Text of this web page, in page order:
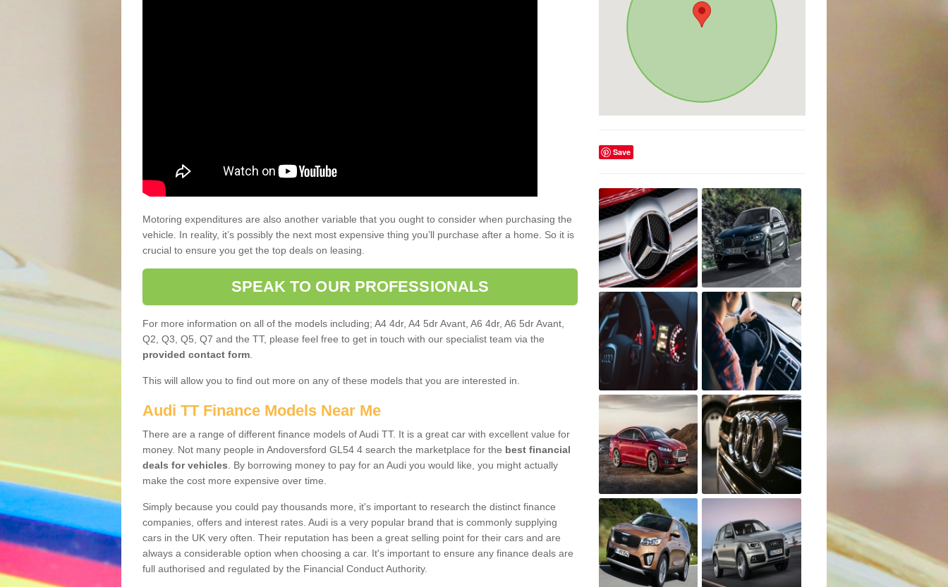
Motoring expenditures are also another variable that you ought to consider when purchasing the
vehicle. In reality, it’s possibly the next most expensive thing you’ll purchase after a home. So it is
crucial to ensure you get the top deals on leasing.
SPEAK TO OUR PROFESSIONALS
For more information on all of the models including; A4 4dr, A4 5dr Avant, A6 4dr, A6 5dr Avant,
Q2, Q3, Q5, Q7 and the TT, please feel free to get in touch with our specialist team via the
provided contact form
This will allow you to find out more on any of these models that you are interested in.
Audi TT Finance Models Near Me
There are a range of different finance models of Audi TT. It is a great car with excellent value for
money. Not many people in Andoversford GL54 4 search the marketplace for the best financial
deals for vehicles . By borrowing money to pay for an Audi you would like, you might actually
make the cost more expensive over time.
Simply because you could pay thousands more, it's important to research the distinct finance
companies, offers and interest rates. Audi is a very popular brand that is commonly supplying
cars in the UK very often. Their reputation has been a great selling point for their cars and are
always a considerable option when choosing a car. It's important to ensure any finance deals are
full authorised and regulated by the Financial Conduct Authority.
Save